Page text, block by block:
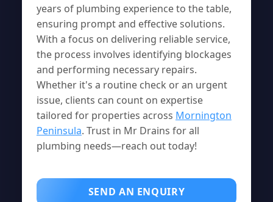
years of plumbing experience to the table,
ensuring prompt and effective solutions.
With a focus on delivering reliable service,
the process involves identifying blockages
and performing necessary repairs.
Whether it's a routine check or an urgent
issue, clients can count on expertise
tailored for properties across Mornington
Peninsula. Trust in Mr Drains for all
plumbing needs—reach out today!
SEND AN ENQUIRY